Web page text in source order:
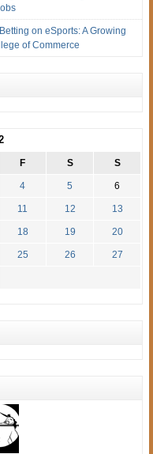
on eSports: A Growing
of Commerce
F S S
4 5 6
11 12 13
18 19 20
25 26 27